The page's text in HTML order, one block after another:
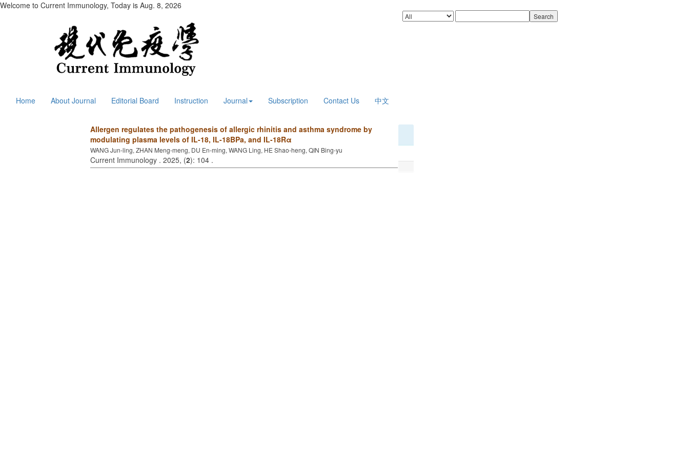
Welcome to Current Immunology, Today is Aug. 8, 2026
Home About Journal Editorial Board Instruction Journal Subscription Contact Us 中文
Allergen regulates the pathogenesis of allergic rhinitis and asthma syndrome by
modulating plasma levels of IL-18, IL-18BPa, and IL-18Rα
WANG Jun-ling, ZHAN Meng-meng, DU En-ming, WANG Ling, HE Shao-heng, QIN Bing-yu
Current Immunology . 2025, (2): 104 .